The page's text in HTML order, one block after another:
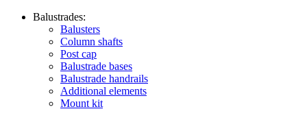
Balustrades:
Balusters
Column shafts
Post cap
Balustrade bases
Balustrade handrails
Additional elements
Mount kit